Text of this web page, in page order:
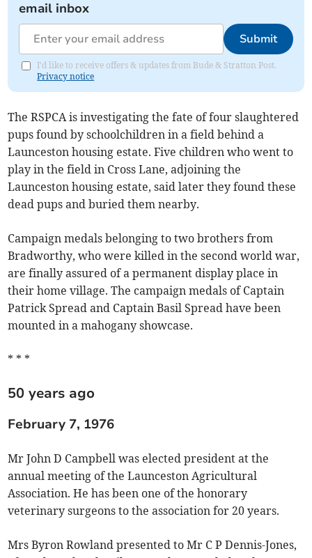
email inbox
Submit
I'd like to receive offers & updates from Bude & Stratton Post.
Privacy notice
The RSPCA is investigating the fate of four slaughtered
pups found by schoolchildren in a field behind a
Launceston housing estate. Five children who went to
play in the field in Cross Lane, adjoining the
Launceston housing estate, said later they found these
dead pups and buried them nearby.
Campaign medals belonging to two brothers from
Bradworthy, who were killed in the second world war,
are finally assured of a permanent display place in
their home village. The campaign medals of Captain
Patrick Spread and Captain Basil Spread have been
mounted in a mahogany showcase.
* * *
50 years ago
February 7, 1976
Mr John D Campbell was elected president at the
annual meeting of the Launceston Agricultural
Association. He has been one of the honorary
veterinary surgeons to the association for 20 years.
Mrs Byron Rowland presented to Mr C P Dennis-Jones,